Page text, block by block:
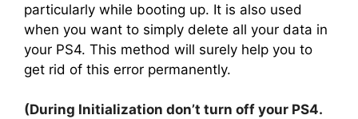
particularly while booting up. It is also used
when you want to simply delete all your data in
your PS4. This method will surely help you to
get rid of this error permanently.
(During Initialization don’t turn off your PS4.